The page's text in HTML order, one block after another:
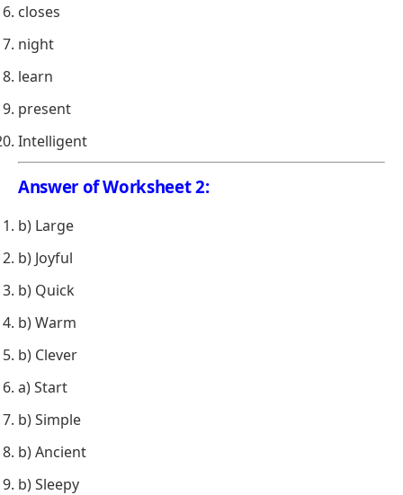
closes
night
learn
present
Intelligent
Answer of Worksheet 2:
b) Large
b) Joyful
b) Quick
b) Warm
b) Clever
a) Start
b) Simple
b) Ancient
b) Sleepy